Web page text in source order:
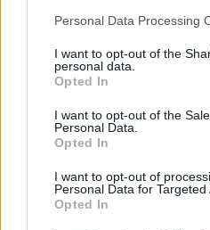
Personal Data Processing
I want to opt-out of the
personal data.
Opted In
I want to opt-out of the
Personal Data.
Opted In
I want to opt-out of
Personal Data for Targeted
Opted In
summer dates
'Shut Up Kiss